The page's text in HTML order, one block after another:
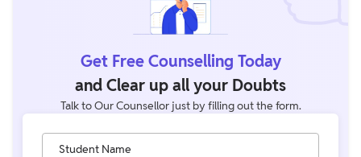
Get Free Counselling Today
and Clear up all your Doubts
Talk to Our Counsellor just by filling out the form.
Student Name